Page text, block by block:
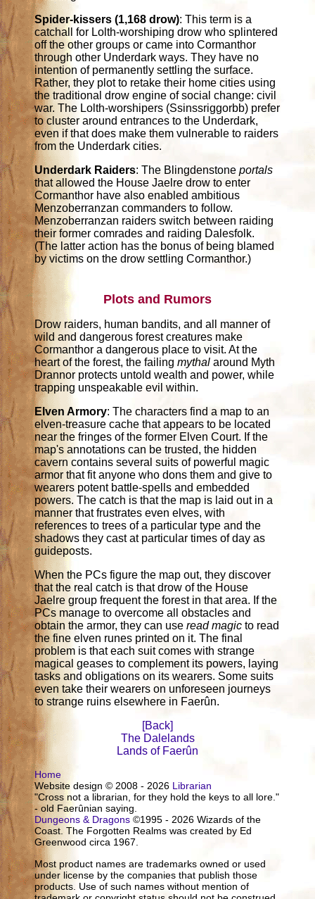
Spider-kissers (1,168 drow): This term is a
catchall for Lolth-worshiping drow who splintered
off the other groups or came into Cormanthor
through other Underdark ways. They have no
intention of permanently settling the surface.
Rather, they plot to retake their home cities using
the traditional drow engine of social change: civil
war. The Lolth-worshipers (Ssinssriggorbb) prefer
to cluster around entrances to the Underdark,
even if that does make them vulnerable to raiders
from the Underdark cities.
Underdark Raiders: The Blingdenstoneportals
that allowed the House Jaelre drow to enter
Cormanthor have also enabled ambitious
Menzoberranzan commanders to follow.
Menzoberranzan raiders switch between raiding
their former comrades and raiding Dalesfolk.
(The latter action has the bonus of being blamed
by victims on the drow settling Cormanthor.)
Plots and Rumors
Drow raiders, human bandits, and all manner of
wild and dangerous forest creatures make
Cormanthor a dangerous place to visit. At the
heart of the forest, the failingmythal around Myth
Drannor protects untold wealth and power, while
trapping unspeakable evil within.
Elven Armory: The characters find a map to an
elven-treasure cache that appears to be located
near the fringes of the former Elven Court. If the
map's annotations can be trusted, the hidden
cavern contains several suits of powerful magic
armor that fit anyone who dons them and give to
wearers potent battle-spells and embedded
powers. The catch is that the map is laid out in a
manner that frustrates even elves, with
references to trees of a particular type and the
shadows they cast at particular times of day as
guideposts.
When the PCs figure the map out, they discover
that the real catch is that drow of the House
Jaelre group frequent the forest in that area. If the
PCs manage to overcome all obstacles and
obtain the armor, they can useread magic to read
the fine elven runes printed on it. The final
problem is that each suit comes with strange
magical geases to complement its powers, laying
tasks and obligations on its wearers. Some suits
even take their wearers on unforeseen journeys
to strange ruins elsewhere in Faerûn.
[Back]
The Dalelands
Lands of Faerûn
Home
Website design © 2008 - 2026 Librarian
"Cross not a librarian, for they hold the keys to all lore."
- old Faerûnian saying.
Dungeons & Dragons ©1995 - 2026 Wizards of the
Coast. The Forgotten Realms was created by Ed
Greenwood circa 1967.
Most product names are trademarks owned or used
under license by the companies that publish those
products. Use of such names without mention of